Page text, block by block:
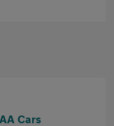
AA Cars